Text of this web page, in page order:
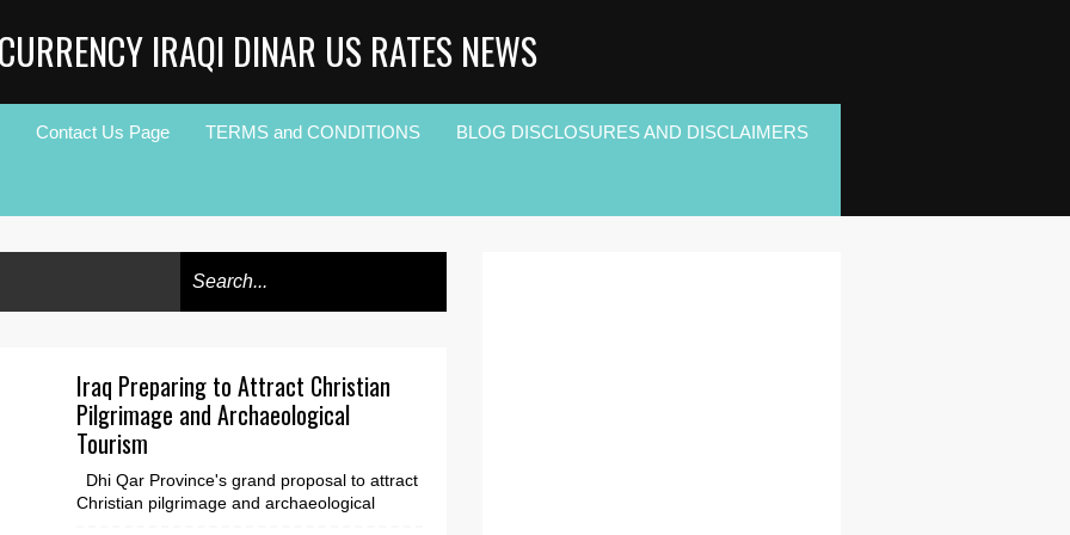
IRAQI DINAR US RATES NEWS
Contact Us Page TERMS and CONDITIONS BLOG DISCLOSURES AND DISCLAIMERS
Iraq Preparing to Attract Christian
Pilgrimage and Archaeological
Tourism
Dhi Qar Province's grand proposal to attract
Christian pilgrimage and archaeological